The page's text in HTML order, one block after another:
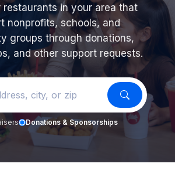
restaurants in your area that
nonprofits, schools, and
groups through donations,
and other support requests.
Donations & Sponsorships